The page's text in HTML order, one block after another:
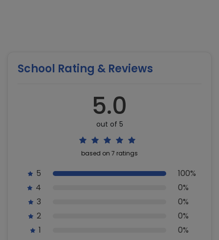
School Rating & Reviews
5.0
out of 5
based on 7 ratings
5
100%
4
0%
3
0%
2
0%
1
0%